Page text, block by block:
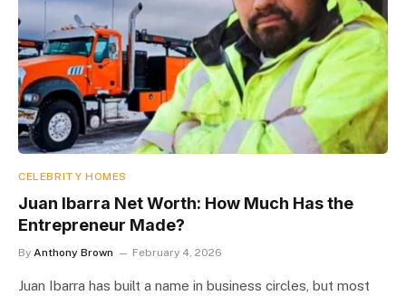
CELEBRITY HOMES
Juan Ibarra Net Worth: How Much Has the
Entrepreneur Made?
By Anthony Brown February 4, 2026
Juan Ibarra has built a name in business circles, but most